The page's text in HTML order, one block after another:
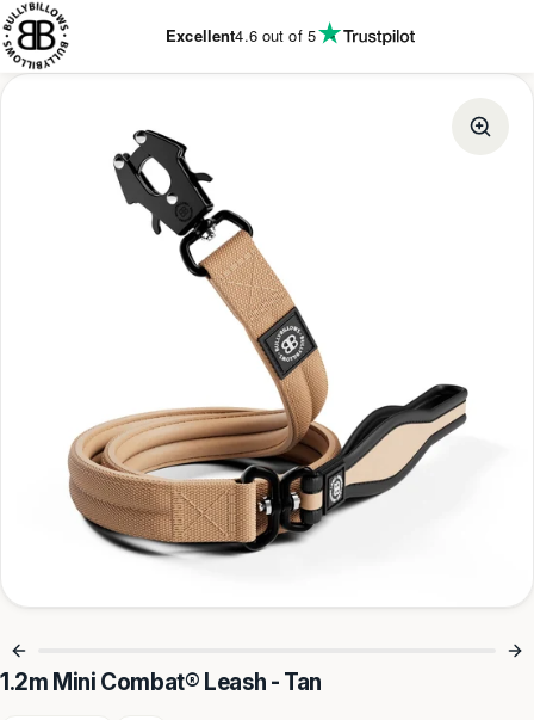
TO
Excellent4.6out of 5
1.2m Mini Combat® Leash - Tan